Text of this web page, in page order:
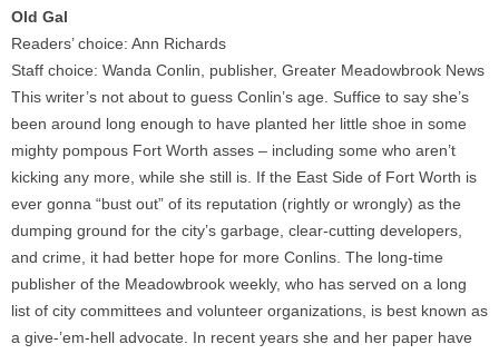
Old Gal
Readers’ choice: Ann Richards
Staff choice: Wanda Conlin, publisher, Greater Meadowbrook News
This writer’s not about to guess Conlin’s age. Suffice to say she’s
been around long enough to have planted her little shoe in some
mighty pompous Fort Worth asses – including some who aren’t
kicking any more, while she still is. If the East Side of Fort Worth is
ever gonna “bust out” of its reputation (rightly or wrongly) as the
dumping ground for the city’s garbage, clear-cutting developers,
and crime, it had better hope for more Conlins. The long-time
publisher of the Meadowbrook weekly, who has served on a long
list of city committees and volunteer organizations, is best known as
a give-’em-hell advocate. In recent years she and her paper have